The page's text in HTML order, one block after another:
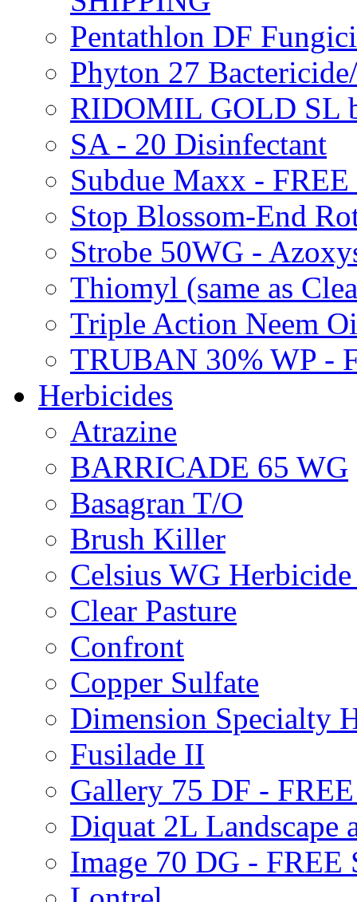
Pentathlon DF
Phyton 27
RIDOMIL GOLD SL
SA - 20 Disinfectant
Subdue Maxx -
Stop Blossom-End
Strobe 50WG -
Thiomyl (same as
Triple Action Neem
TRUBAN 30% WP -
Herbicides
Atrazine
BARRICADE 65 WG
Basagran T/O
Brush Killer
Celsius WG
Clear Pasture
Confront
Copper Sulfate
Dimension Specialty
Fusilade II
Gallery 75 DF -
Diquat 2L Landscape
Image 70 DG - FREE